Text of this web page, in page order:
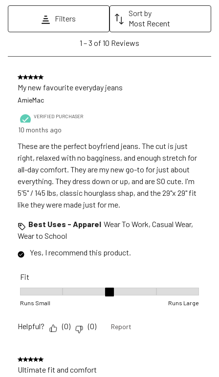
open
form.
will
open
submission
form.
action
open
submission
form.
action
will
open
submission
form.
will
open
form.
Filters
Sort by
Most Recent
Reviews
1 –3 of 10 Reviews
5 out of 5 stars.
My new favourite everyday jeans
AmieMac
VERIFIED PURCHASER
10 months ago
These are the perfect boyfriend jeans. The cut is just
right, relaxed with no bagginess, and enough stretch for
all-day comfort. They are my new go-to for just about
everything. They dress down or up, and are SO cute. I'm
5'5" / 145 lbs, classic hourglass shap, and the 29"x 29" fit
like they were made just for me.
Best Uses - Apparel Wear To Work, Casual Wear,
Wear to School
Yes, I recommend this product.
Fit
Runs Small Runs Large
Helpful? (0) (0) Report
5 out of 5 stars.
Ultimate fit and comfort